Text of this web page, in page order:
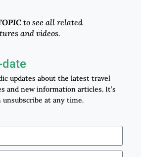
to see all related
and videos.
date
updates about the latest travel
and new information articles. It’s
unsubscribe at any time.